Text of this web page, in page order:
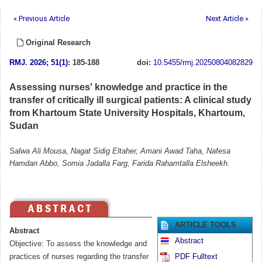
« Previous Article Next Article »
Original Research
RMJ. 2026; 51(1): 185-188 doi: 10.5455/rmj.20250804082829
Assessing nurses' knowledge and practice in the
transfer of critically ill surgical patients: A clinical study
from Khartoum State University Hospitals, Khartoum,
Sudan
Salwa Ali Mousa, Nagat Sidig Eltaher, Amani Awad Taha, Nafesa
Hamdan Abbo, Somia Jadalla Farg, Farida Rahamtalla Elsheekh.
Abstract
Objective: To assess the knowledge and
practices of nurses regarding the transfer
ARTICLE TOOLS
Abstract
PDF Fulltext